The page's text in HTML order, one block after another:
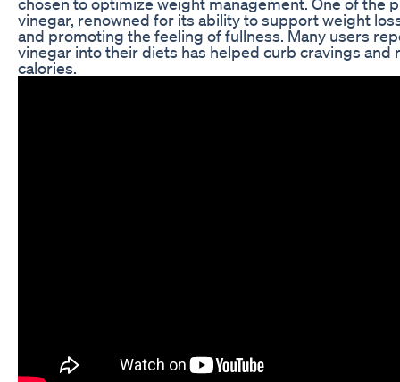
vinegar, renowned for its ability to support weight
and promoting the feeling of fullness. Many users
vinegar into their diets has helped curb cravings and
calories.